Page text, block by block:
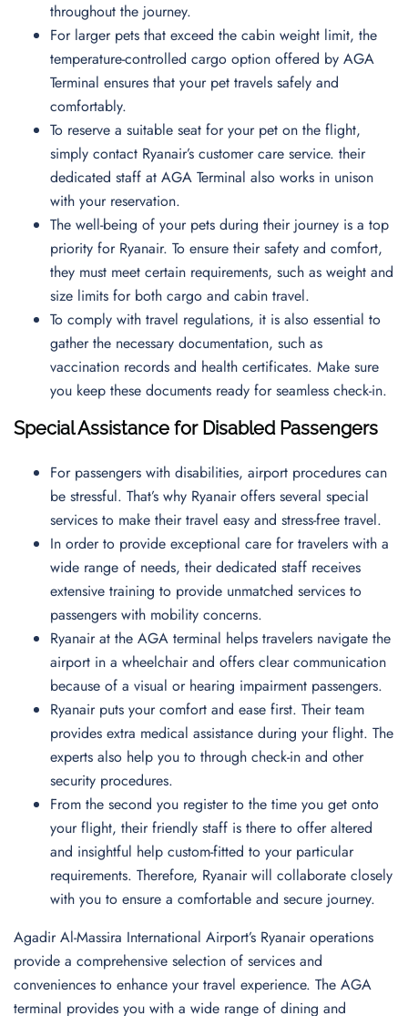
throughout the journey.
For larger pets that exceed the cabin weight limit, the
temperature-controlled cargo option offered by AGA
Terminal ensures that your pet travels safely and
comfortably.
To reserve a suitable seat for your pet on the flight,
simply contact Ryanair’s customer care service. their
dedicated staff at AGA Terminal also works in unison
with your reservation.
The well-being of your pets during their journey is a top
priority for Ryanair. To ensure their safety and comfort,
they must meet certain requirements, such as weight and
size limits for both cargo and cabin travel.
To comply with travel regulations, it is also essential to
gather the necessary documentation, such as
vaccination records and health certificates. Make sure
you keep these documents ready for seamless check-in.
Special Assistance for Disabled Passengers
For passengers with disabilities, airport procedures can
be stressful. That’s why Ryanair offers several special
services to make their travel easy and stress-free travel.
In order to provide exceptional care for travelers with a
wide range of needs, their dedicated staff receives
extensive training to provide unmatched services to
passengers with mobility concerns.
Ryanair at the AGA terminal helps travelers navigate the
airport in a wheelchair and offers clear communication
because of a visual or hearing impairment passengers.
Ryanair puts your comfort and ease first. Their team
provides extra medical assistance during your flight. The
experts also help you to through check-in and other
security procedures.
From the second you register to the time you get onto
your flight, their friendly staff is there to offer altered
and insightful help custom-fitted to your particular
requirements. Therefore, Ryanair will collaborate closely
with you to ensure a comfortable and secure journey.
Agadir Al-Massira International Airport’s Ryanair operations
provide a comprehensive selection of services and
conveniences to enhance your travel experience. The AGA
terminal provides you with a wide range of dining and